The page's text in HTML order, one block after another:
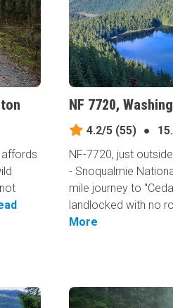
NF 7720,
4.2/5(55) ●
NF-7720, just
- Snoqualmie
mile journey to
landlocked with no
More